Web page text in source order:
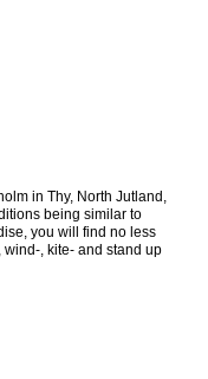
in Thy, North Jutland,
being similar to
you will find no less
, kite- and stand up